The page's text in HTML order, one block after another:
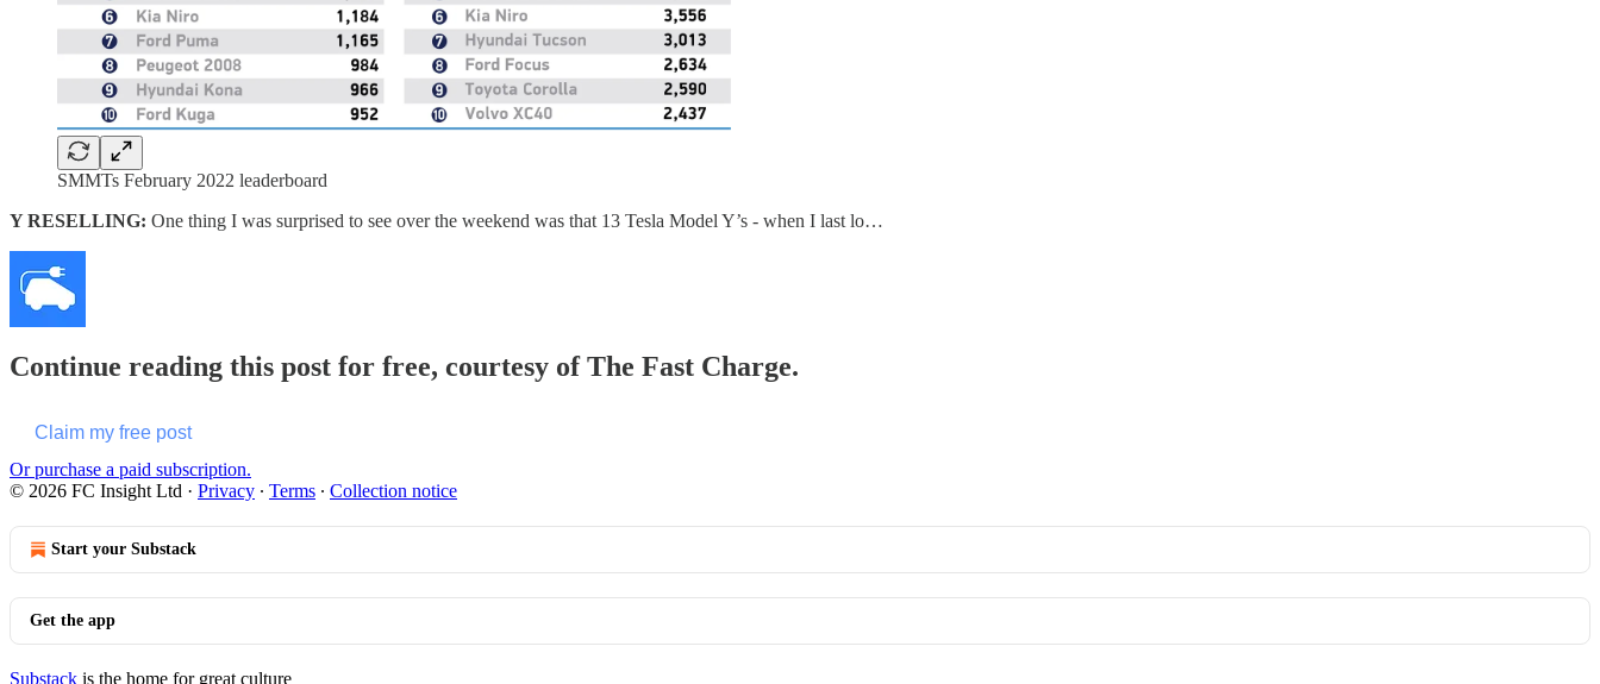
SMMTs February 2022 leaderboard
Y RESELLING: One thing I was surprised to see over the weekend was that 13 Tesla Model Y’s - when I last lo…
Continue reading this post for free, courtesy of The Fast Charge.
Claim my free post
Or purchase a paid subscription.
© 2026 FC Insight Ltd · Privacy ∙ Terms ∙ Collection notice
Start your Substack
Get the app
Substack is the home for great culture